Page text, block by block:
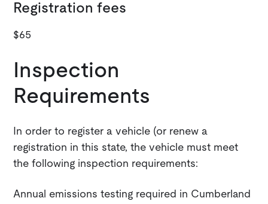
Registration fees
$65
Inspection
Requirements
In order to register a vehicle (or renew a
registration in this state, the vehicle must meet
the following inspection requirements:
Annual emissions testing required in Cumberland